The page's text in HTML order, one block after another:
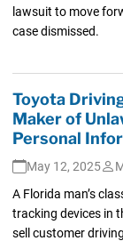
lawsuit to move
case dismissed.
Toyota
Maker of
Personal
May 12, 2025
A Florida man’s
tracking devices in
sell customer